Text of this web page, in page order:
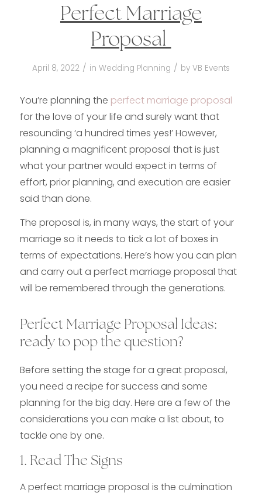
Perfect Marriage
Proposal
April 8, 2022 / in Wedding Planning / by VB Events
You’re planning the perfect marriage proposal
for the love of your life and surely want that
resounding ‘a hundred times yes!’ However,
planning a magnificent proposal that is just
what your partner would expect in terms of
effort, prior planning, and execution are easier
said than done.
The proposal is, in many ways, the start of your
marriage so it needs to tick a lot of boxes in
terms of expectations. Here’s how you can plan
and carry out a perfect marriage proposal that
will be remembered through the generations.
Perfect Marriage Proposal Ideas:
ready to pop the question?
Before setting the stage for a great proposal,
you need a recipe for success and some
planning for the big day. Here are a few of the
considerations you can make a list about, to
tackle one by one.
1. Read The Signs
A perfect marriage proposal is the culmination